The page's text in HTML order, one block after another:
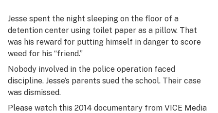
Jesse spent the night sleeping on the floor of a
detention center using toilet paper as a pillow. That
was his reward for putting himself in danger to score
weed for his “friend.”
Nobody involved in the police operation faced
discipline. Jesse’s parents sued the school. Their case
was dismissed.
Please watch this 2014 documentary from VICE Media